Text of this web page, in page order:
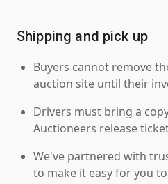
Shipping and pick up
Buyers cannot remove
auction site until their
Drivers must bring a
Auctioneers release
We've partnered with
to make it easy for you